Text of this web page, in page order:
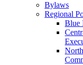
Bylaws
Regional
Blue